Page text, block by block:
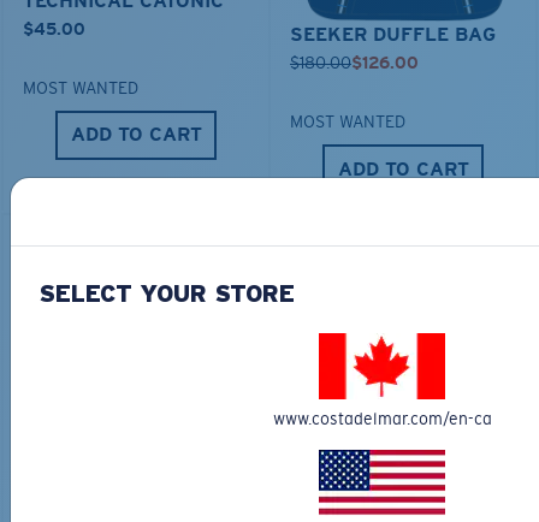
$45.00
MOST WANTED
ADD TO CART
SEEKER DUFFLE BAG
$180.00$126.00
MOST WANTED
ADD TO CART
30% OFF
SCUBA FLEECE HOODY
$115.00
SELECT YOUR STORE
www.costadelmar.com/en-ca